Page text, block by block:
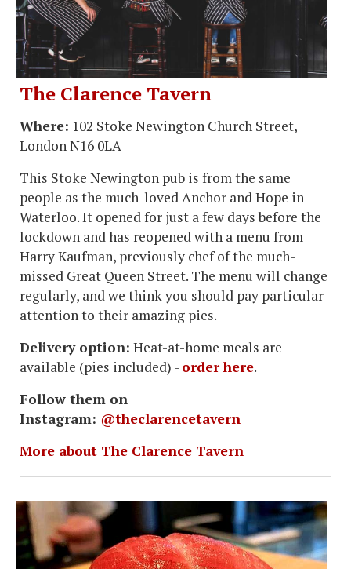
The Clarence Tavern
Where: 102 Stoke Newington Church Street,
London N16 0LA
This Stoke Newington pub is from the same
people as the much-loved Anchor and Hope in
Waterloo. It opened for just a few days before the
lockdown and has reopened with a menu from
Harry Kaufman, previously chef of the much-
missed Great Queen Street. The menu will change
regularly, and we think you should pay particular
attention to their amazing pies.
Delivery option: Heat-at-home meals are
available (pies included) - order here.
Follow them on
Instagram: @theclarencetavern
More about The Clarence Tavern